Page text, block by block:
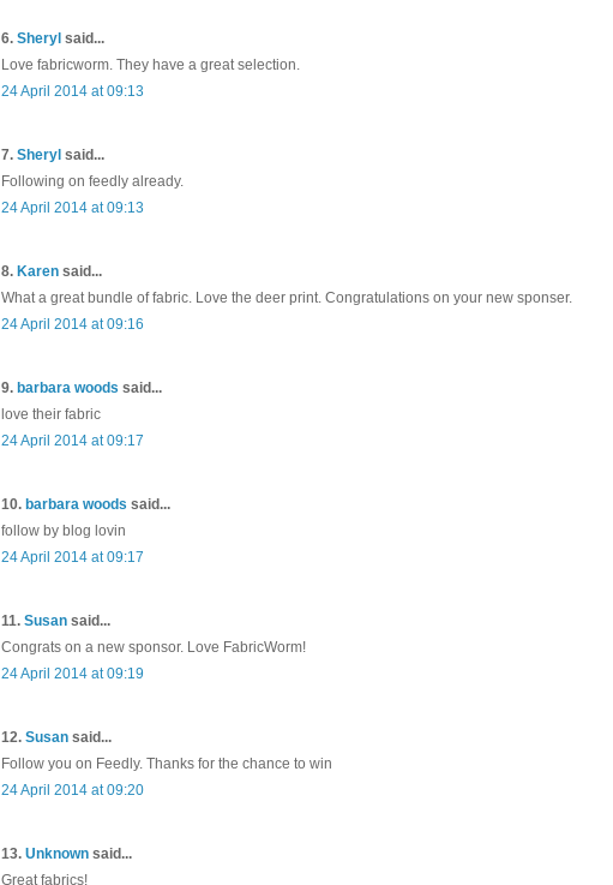
6. Sheryl said...
Love fabricworm. They have a great selection.
24 April 2014 at 09:13
7. Sheryl said...
Following on feedly already.
24 April 2014 at 09:13
8. Karen said...
What a great bundle of fabric. Love the deer print. Congratulations on your new sponser.
24 April 2014 at 09:16
9. barbara woods said...
love their fabric
24 April 2014 at 09:17
10. barbara woods said...
follow by blog lovin
24 April 2014 at 09:17
11. Susan said...
Congrats on a new sponsor. Love FabricWorm!
24 April 2014 at 09:19
12. Susan said...
Follow you on Feedly. Thanks for the chance to win
24 April 2014 at 09:20
13. Unknown said...
Great fabrics!